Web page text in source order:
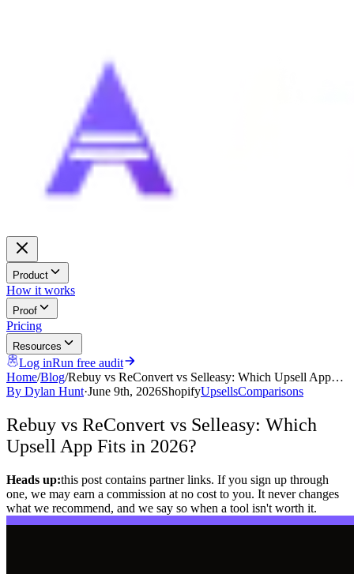
Product
How it works
Proof
Pricing
Resources
Log inRun free audit
Home/Blog/Rebuy vs ReConvert vs Selleasy: Which Upsell App…
By Dylan Hunt·June 9th, 2026ShopifyUpsellsComparisons
Rebuy vs ReConvert vs Selleasy: Which
Upsell App Fits in 2026?
Heads up:this post contains partner links. If you sign up through
one, we may earn a commission at no cost to you. It never changes
what we recommend, and we say so when a tool isn't worth it.